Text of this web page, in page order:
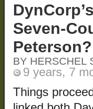
Seven-
Peterson?
BY HERSCHEL
9 years, 7
Things